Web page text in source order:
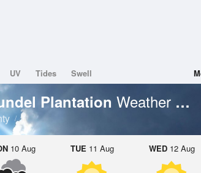
UV Tides Swell
Plantation Weather Forecast
10 Aug TUE 11 Aug WED12 Aug